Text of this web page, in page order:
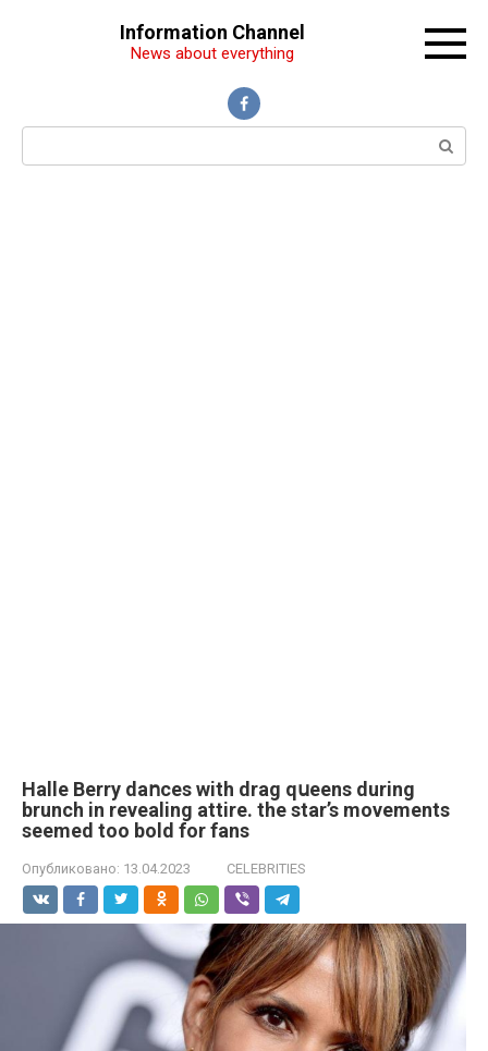
Information Channel
News about everything
Поиск:
Halle Berry daոces with drag qսeens during
brunch in revealing attire. the star’s movements
seemed too bold for fans
Опубликовано: 13.04.2023 CELEBRITIES